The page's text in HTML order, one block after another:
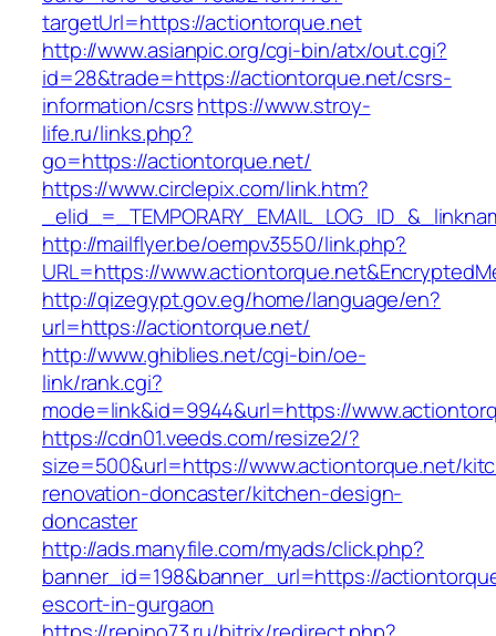
targetUrl=https://actiontorque.net
http://www.asianpic.org/cgi-bin/atx/out.cgi?
id=28&trade=https://actiontorque.net/csrs-
information/csrshttps://www.stroy-
life.ru/links.php?
go=https://actiontorque.net/
https://www.circlepix.com/link.htm?
http://mailflyer.be/oempv3550/link.php?
URL=https://
http://qizegypt.gov.eg/home/language/en?
url=https://actiontorque.net/
http://www.ghiblies.net/cgi-bin/oe-
link/rank.cgi?
mode=link&id=9944&url=https://
https://cdn01.veeds.com/resize2/?
size=500&url=https://www.actiontorque.net/
renovation-doncaster/kitchen-design-
doncaster
http://ads.manyfile.com/myads/click.php?
banner_id=198&banner_url=https://
escort-in-gurgaon